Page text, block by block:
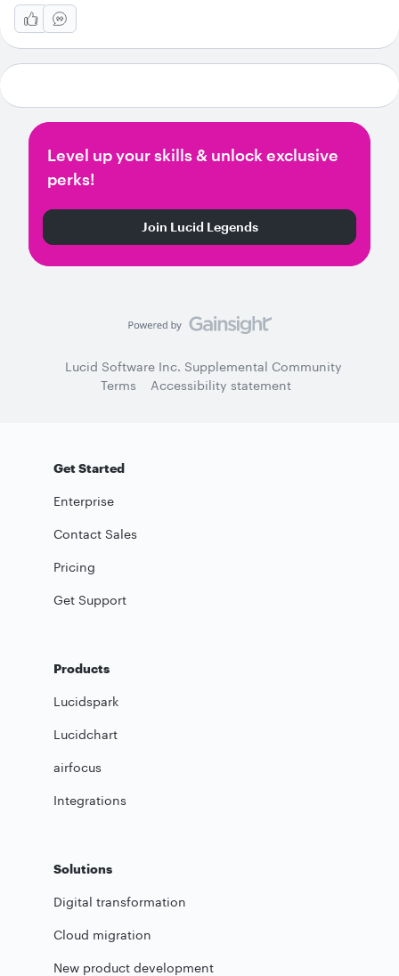
Level up your skills & unlock exclusive
perks!
Join Lucid Legends
Lucid Software Inc. Supplemental Community
Terms
Accessibility statement
Get Started
Enterprise
Contact Sales
Pricing
Get Support
Products
Lucidspark
Lucidchart
airfocus
Integrations
Solutions
Digital transformation
Cloud migration
New product development